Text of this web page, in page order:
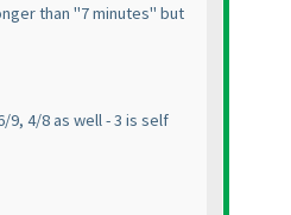
than "7 minutes" but
4/8 as well - 3 is self